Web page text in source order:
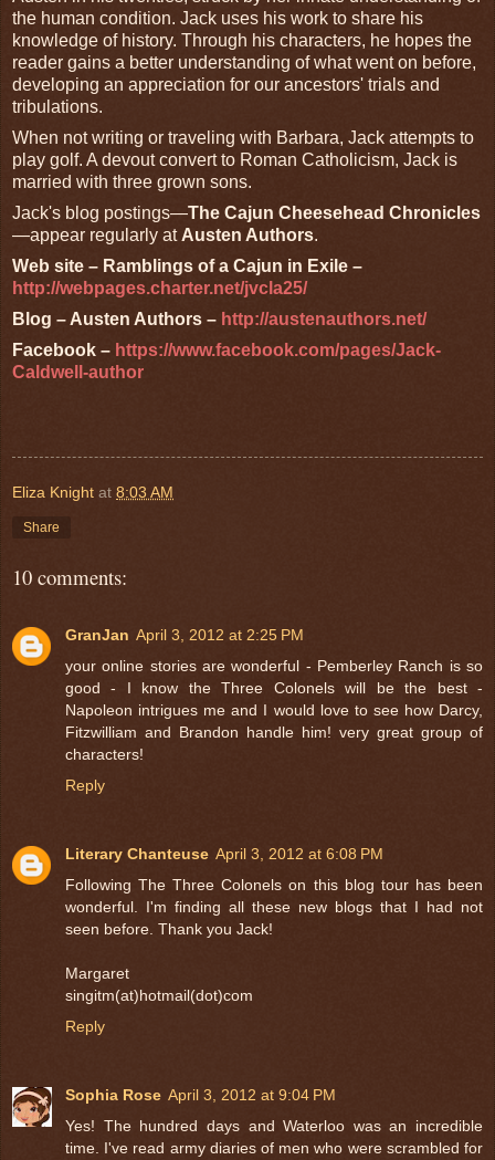
the human condition. Jack uses his work to share his
knowledge of history. Through his characters, he hopes the
reader gains a better understanding of what went on before,
developing an appreciation for our ancestors' trials and
tribulations.
When not writing or traveling with Barbara, Jack attempts to
play golf. A devout convert to Roman Catholicism, Jack is
married with three grown sons.
Jack's blog postings—The Cajun Cheesehead Chronicles
—appear regularly at Austen Authors.
Web site – Ramblings of a Cajun in Exile –
http://webpages.charter.net/jvcla25/
Blog – Austen Authors – http://austenauthors.net/
Facebook – https://www.facebook.com/pages/Jack-
Caldwell-author
Eliza Knight at 8:03 AM
Share
10 comments:
GranJan April 3, 2012 at 2:25 PM
your online stories are wonderful - Pemberley Ranch is so
good - I know the Three Colonels will be the best -
Napoleon intrigues me and I would love to see how Darcy,
Fitzwilliam and Brandon handle him! very great group of
characters!
Reply
Literary Chanteuse April 3, 2012 at 6:08 PM
Following The Three Colonels on this blog tour has been
wonderful. I'm finding all these new blogs that I had not
seen before. Thank you Jack!
Margaret
singitm(at)hotmail(dot)com
Reply
Sophia Rose April 3, 2012 at 9:04 PM
Yes! The hundred days and Waterloo was an incredible
time. I've read army diaries of men who were scrambled for